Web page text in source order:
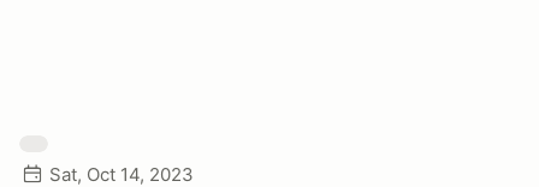
Sat, Oct 14, 2023